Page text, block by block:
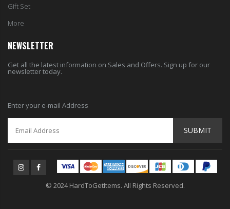
Gift Set
More
NEWSLETTER
Get all the latest information on Sales and Offers. Sign up for our
newsletter today.
Enter your e-mail Address
SUBMIT
© 2024 HardToGetItems. All Rights Reserved.